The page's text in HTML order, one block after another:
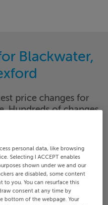
Blackwater,
price changes for
Hundreds of changes
your area.
Blackwater
Date To
personal data, like browsing
Selecting I ACCEPT enables
shown under we and our
are disabled, some content
to you. You can resurface this
consent at any time by
bottom of the webpage. Your